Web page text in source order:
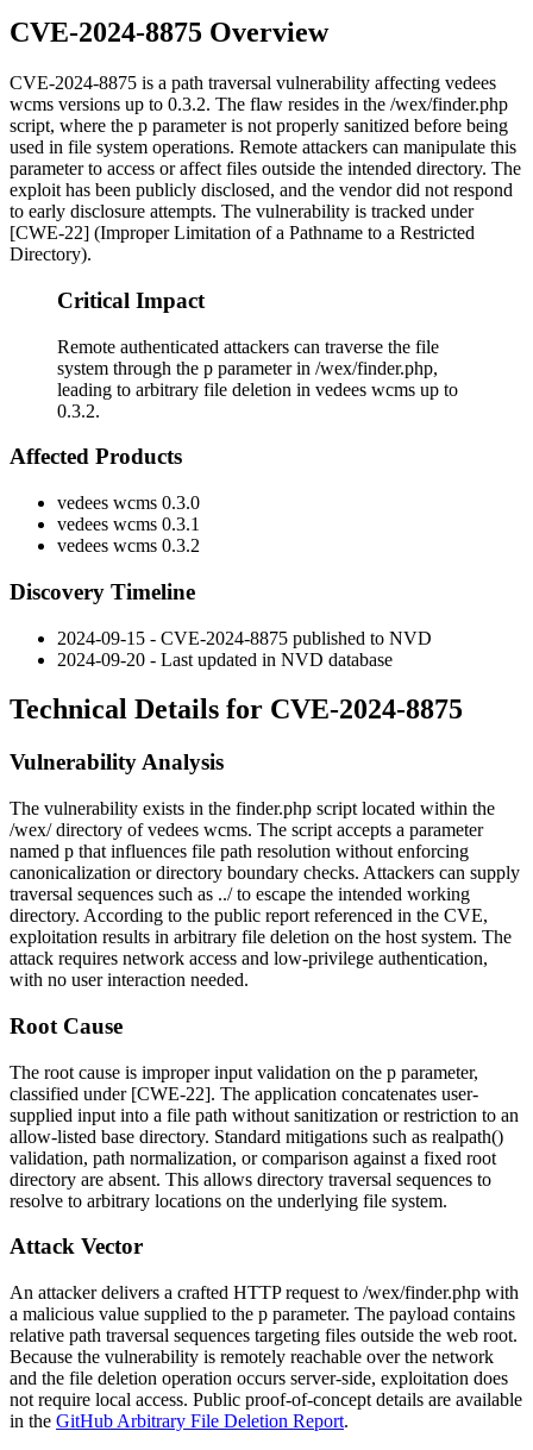
CVE-2024-8875 Overview
CVE-2024-8875 is a path traversal vulnerability affecting vedees
wcms versions up to 0.3.2. The flaw resides in the /wex/finder.php
script, where the p parameter is not properly sanitized before being
used in file system operations. Remote attackers can manipulate this
parameter to access or affect files outside the intended directory. The
exploit has been publicly disclosed, and the vendor did not respond
to early disclosure attempts. The vulnerability is tracked under
[CWE-22] (Improper Limitation of a Pathname to a Restricted
Directory).
Critical Impact
Remote authenticated attackers can traverse the file
system through the p parameter in /wex/finder.php,
leading to arbitrary file deletion in vedees wcms up to
0.3.2.
Affected Products
vedees wcms 0.3.0
vedees wcms 0.3.1
vedees wcms 0.3.2
Discovery Timeline
2024-09-15 - CVE-2024-8875 published to NVD
2024-09-20 - Last updated in NVD database
Technical Details for CVE-2024-8875
Vulnerability Analysis
The vulnerability exists in the finder.php script located within the
/wex/directory of vedees wcms. The script accepts a parameter
named p that influences file path resolution without enforcing
canonicalization or directory boundary checks. Attackers can supply
traversal sequences such as ../to escape the intended working
directory. According to the public report referenced in the CVE,
exploitation results in arbitrary file deletion on the host system. The
attack requires network access and low-privilege authentication,
with no user interaction needed.
Root Cause
The root cause is improper input validation on the p parameter,
classified under [CWE-22]. The application concatenates user-
supplied input into a file path without sanitization or restriction to an
allow-listed base directory. Standard mitigations such as realpath()
validation, path normalization, or comparison against a fixed root
directory are absent. This allows directory traversal sequences to
resolve to arbitrary locations on the underlying file system.
Attack Vector
An attacker delivers a crafted HTTP request to /wex/finder.php with
a malicious value supplied to the p parameter. The payload contains
relative path traversal sequences targeting files outside the web root.
Because the vulnerability is remotely reachable over the network
and the file deletion operation occurs server-side, exploitation does
not require local access. Public proof-of-concept details are available
in the GitHub Arbitrary File Deletion Report.